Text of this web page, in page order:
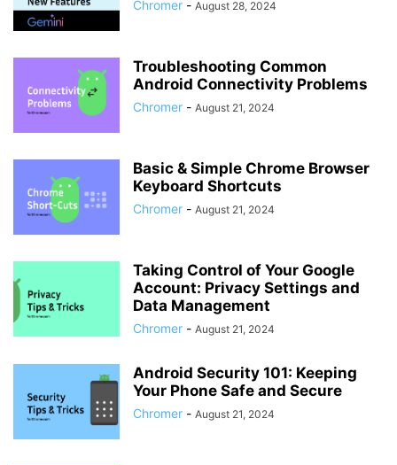
Chromer - August 28, 2024
Troubleshooting Common
Android Connectivity Problems
Chromer - August 21, 2024
Basic & Simple Chrome Browser
Keyboard Shortcuts
Chromer - August 21, 2024
Taking Control of Your Google
Account: Privacy Settings and
Data Management
Chromer - August 21, 2024
Android Security 101: Keeping
Your Phone Safe and Secure
Chromer - August 21, 2024